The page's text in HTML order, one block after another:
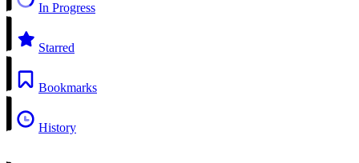
In Progress
Starred
Bookmarks
History